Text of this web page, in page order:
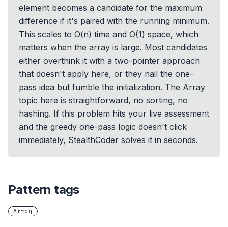
element becomes a candidate for the maximum
difference if it's paired with the running minimum.
This scales to O(n) time and O(1) space, which
matters when the array is large. Most candidates
either overthink it with a two-pointer approach
that doesn't apply here, or they nail the one-
pass idea but fumble the initialization. The Array
topic here is straightforward, no sorting, no
hashing. If this problem hits your live assessment
and the greedy one-pass logic doesn't click
immediately, StealthCoder solves it in seconds.
Pattern tags
Array